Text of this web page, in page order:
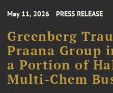
May 11, 2026 PRESS RELEASE
Greenberg
Praana Group
a Portion of
Multi-Chem